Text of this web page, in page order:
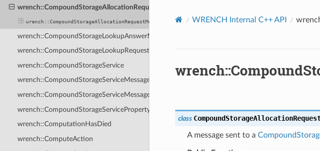
wrench::CompoundStorageAllocationRequestMessage
wrench::CompoundStorageAllocationRequestMessage
wrench::CompoundStorageLookupAnswerMessage
wrench::CompoundStorageLookupRequestMessage
wrench::CompoundStorageService
wrench::CompoundStorageServiceMessage
wrench::CompoundStorageServiceMessagePayload
wrench::CompoundStorageServiceProperty
wrench::ComputationHasDied
wrench::ComputeAction
WRENCH Internal C++ API
class
A message sent to a